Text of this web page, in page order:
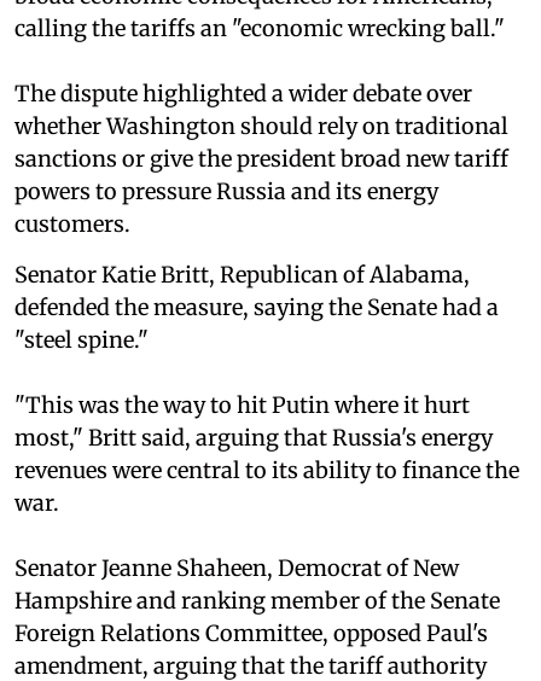
calling the tariffs an "economic wrecking ball."
The dispute highlighted a wider debate over
whether Washington should rely on traditional
sanctions or give the president broad new tariff
powers to pressure Russia and its energy
customers.
Senator Katie Britt, Republican of Alabama,
defended the measure, saying the Senate had a
"steel spine."
"This was the way to hit Putin where it hurt
most," Britt said, arguing that Russia's energy
revenues were central to its ability to finance the
war.
Senator Jeanne Shaheen, Democrat of New
Hampshire and ranking member of the Senate
Foreign Relations Committee, opposed Paul's
amendment, arguing that the tariff authority